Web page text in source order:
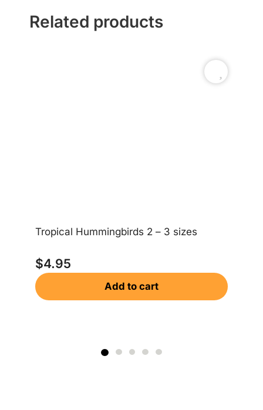
Related products
Tropical Hummingbirds 2 – 3 sizes
$4.95
Add to cart